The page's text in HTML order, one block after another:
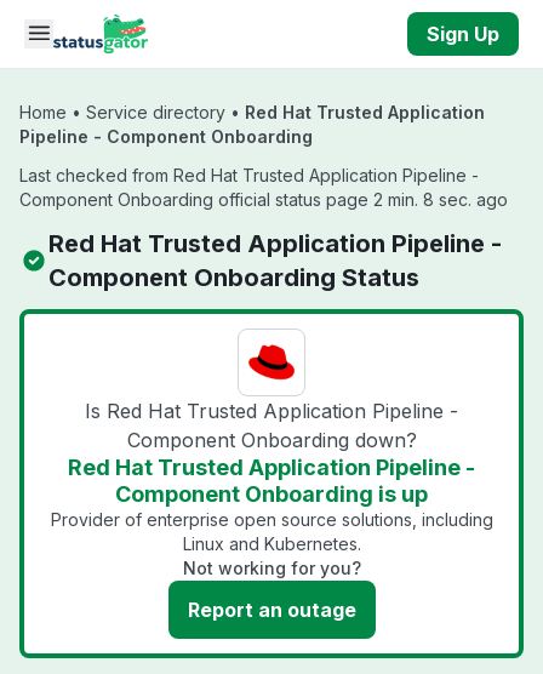
Skip to main content
Sign Up
Home • Service directory • Red Hat Trusted Application
Pipeline - Component Onboarding
Last checked from Red Hat Trusted Application Pipeline -
Component Onboarding official status page 2 min. 8 sec. ago
Red Hat Trusted Application Pipeline -
Component Onboarding Status
Is Red Hat Trusted Application Pipeline -
Component Onboarding down?
Red Hat Trusted Application Pipeline -
Component Onboarding is up
Provider of enterprise open source solutions, including
Linux and Kubernetes.
Not working for you?
Report an outage